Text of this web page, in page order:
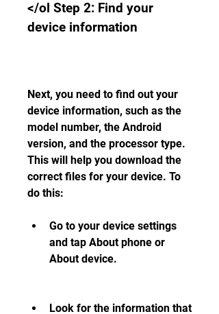
</ol Step 2: Find your
device information
Next, you need to find out your
device information, such as the
model number, the Android
version, and the processor type.
This will help you download the
correct files for your device. To
do this:
Go to your device settings
and tap About phone or
About device.
Look for the information that